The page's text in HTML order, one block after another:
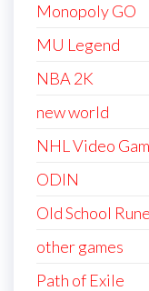
Monopoly GO
MU Legend
NBA 2K
new world
NHL Video
ODIN
Old School
other games
Path of Exile